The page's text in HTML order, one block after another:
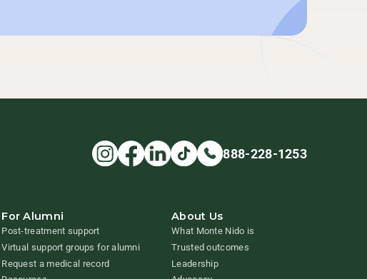
888-228-1253
For Alumni
Post-treatment support
Virtual support groups for alumni
Request a medical record
About Us
What Monte Nido is
Trusted outcomes
Leadership